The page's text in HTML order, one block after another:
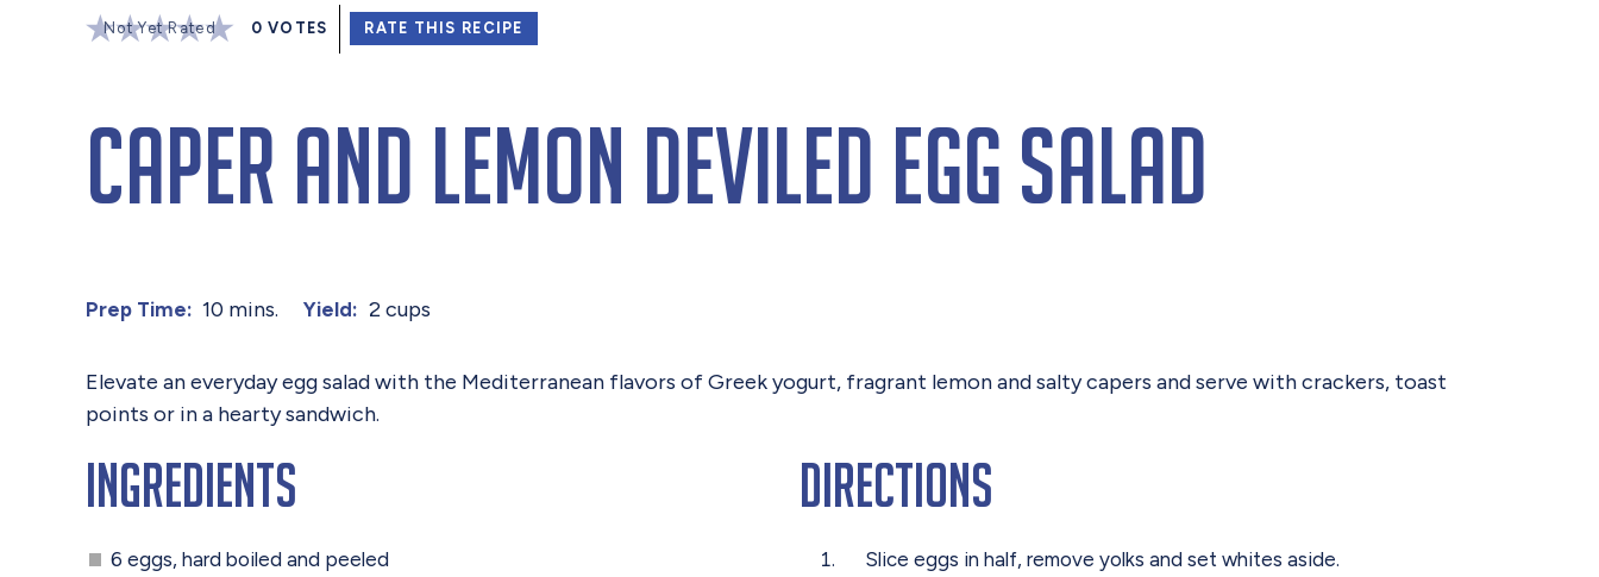
Not Yet Rated 0 VOTES RATE THIS RECIPE
Caper and Lemon Deviled Egg Salad
Prep Time: 10 mins. Yield: 2 cups
Elevate an everyday egg salad with the Mediterranean flavors of Greek yogurt, fragrant lemon and salty capers and serve with crackers, toast
points or in a hearty sandwich.
Ingredients
6 eggs, hard boiled and peeled
Directions
Slice eggs in half, remove yolks and set whites aside.